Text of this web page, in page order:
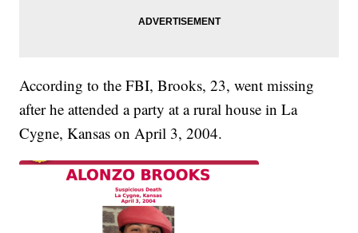
According to the FBI, Brooks, 23, went missing
after he attended a party at a rural house in La
Cygne, Kansas on April 3, 2004.